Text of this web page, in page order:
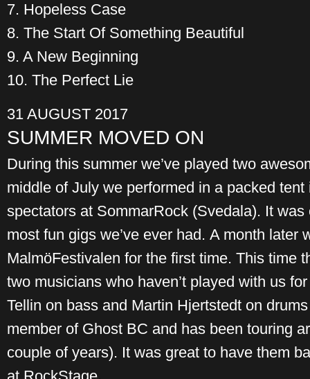
7. Hopeless Case
8. The Start Of Something Beautiful
9. A New Beginning
10. The Perfect Lie
31 AUGUST 2017
SUMMER MOVED ON
During this summer we’ve played two
middle of July we performed in a packed
spectators at SommarRock (Svedala). It
most fun gigs we’ve ever had. A month later
MalmöFestivalen for the first time. This time
two musicians who haven’t played with us
Tellin on bass and Martin Hjertstedt on
member of Ghost BC and has been touring
couple of years). It was great to have them